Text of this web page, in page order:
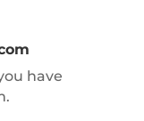
have